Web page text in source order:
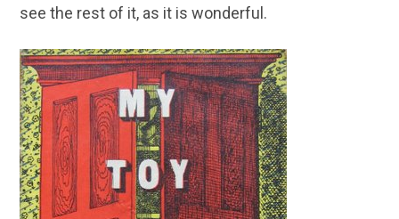
see the rest of it, as it is wonderful.